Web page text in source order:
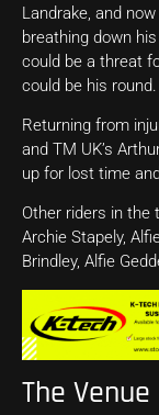
Landrake, and
breathing down
could be a threat
could be his round.
Returning from
and TM UK’s
up for lost time
Other riders in
Archie Stapely,
Brindley, Alfie
The Venue